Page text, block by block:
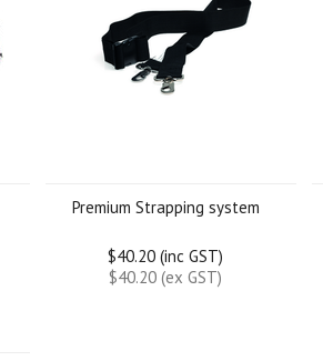
Premium Strapping system
$40.20 (inc GST)
$40.20 (ex GST)